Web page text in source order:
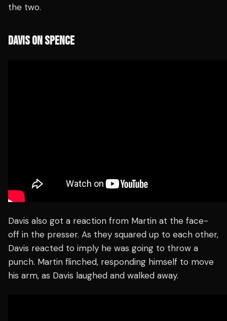
the two.
DAVIS ON SPENCE
Davis also got a reaction from Martin at the face-
off in the presser. As they squared up to each other,
Davis reacted to imply he was going to throw a
punch. Martin flinched, responding himself to move
his arm, as Davis laughed and walked away.